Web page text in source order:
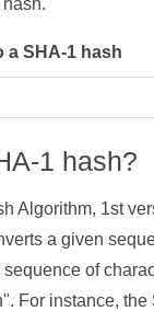
a SHA-1 hash
1 hash?
Algorithm, 1st
a given
of
For instance,